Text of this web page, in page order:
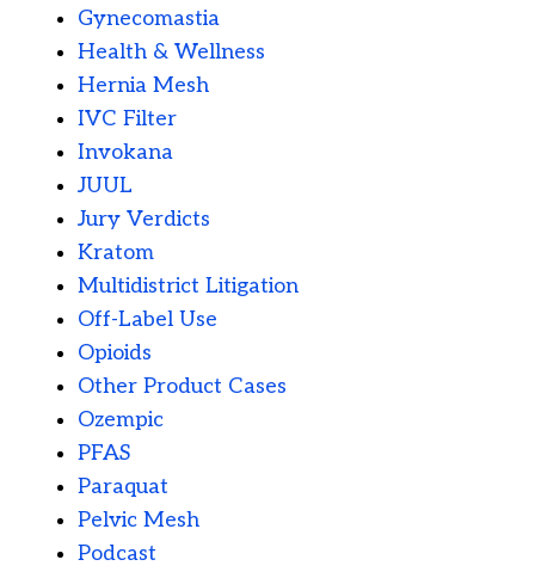
Gynecomastia
Health & Wellness
Hernia Mesh
IVC Filter
Invokana
JUUL
Jury Verdicts
Kratom
Multidistrict Litigation
Off-Label Use
Opioids
Other Product Cases
Ozempic
PFAS
Paraquat
Pelvic Mesh
Podcast